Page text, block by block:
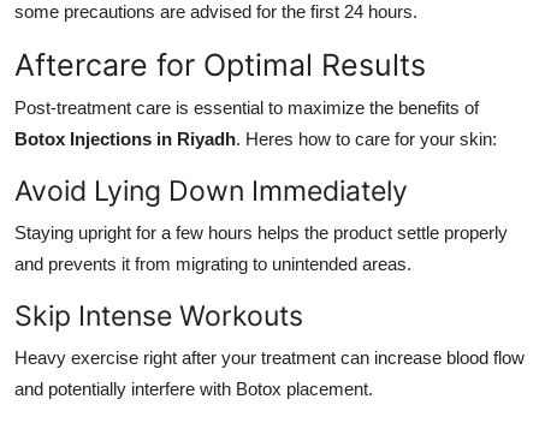
some precautions are advised for the first 24 hours.
Aftercare for Optimal Results
Post-treatment care is essential to maximize the benefits of
Botox Injections in Riyadh. Heres how to care for your skin:
Avoid Lying Down Immediately
Staying upright for a few hours helps the product settle properly
and prevents it from migrating to unintended areas.
Skip Intense Workouts
Heavy exercise right after your treatment can increase blood flow
and potentially interfere with Botox placement.